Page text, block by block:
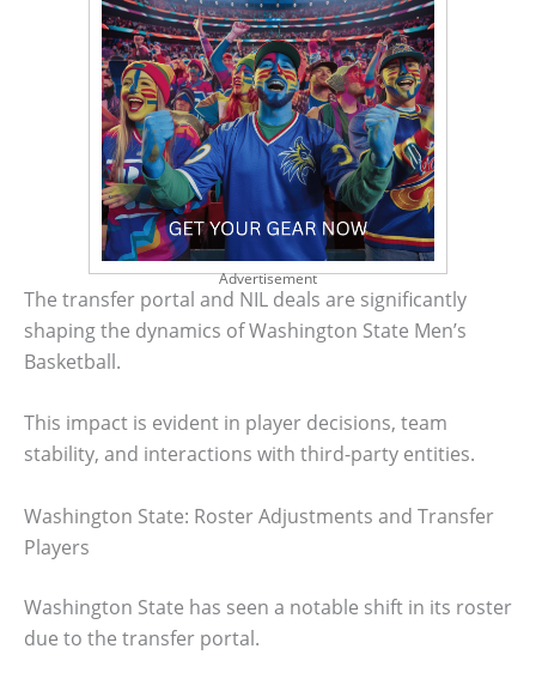
Advertisement
The transfer portal and NIL deals are significantly
shaping the dynamics of Washington State Men’s
Basketball.
This impact is evident in player decisions, team
stability, and interactions with third-party entities.
Washington State: Roster Adjustments and Transfer
Players
Washington State has seen a notable shift in its roster
due to the transfer portal.